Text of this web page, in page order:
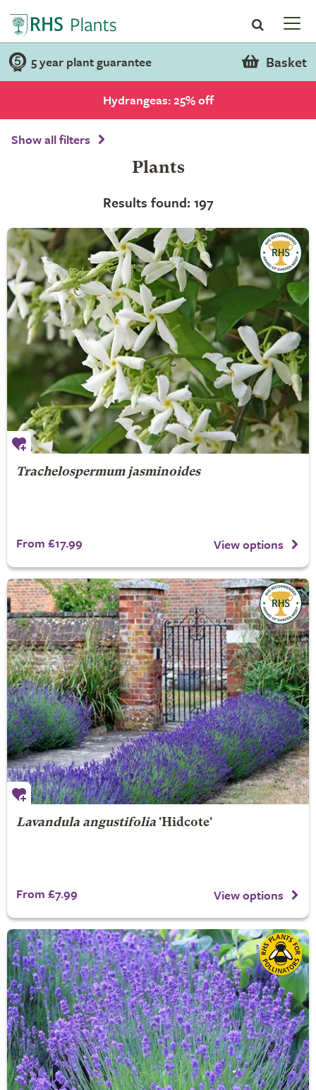
5 year plant guarantee Basket
Hydrangeas: 25% off
Show all filters
Plants
Results found: 197
Trachelospermum jasminoides
From £17.99 View options
Lavandula angustifolia'Hidcote'
From £7.99 View options